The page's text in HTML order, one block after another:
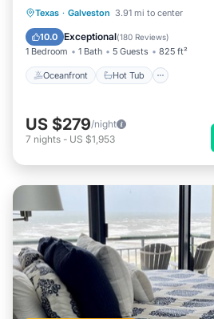
Texas · Galveston 3.91 mi to center
10.0 Exceptional(180 Reviews)
1 Bedroom 1 Bath 5 Guests 825 ft²
Oceanfront Hot Tub
Oceanfront Hot Tub
Pool
US $279/night
7 nights - US $1,953